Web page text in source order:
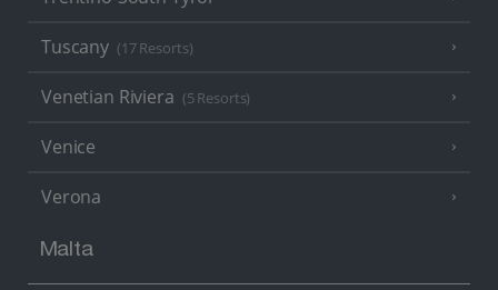
Tuscany (17 Resorts)
Venetian Riviera (5 Resorts)
Venice
Verona
Malta